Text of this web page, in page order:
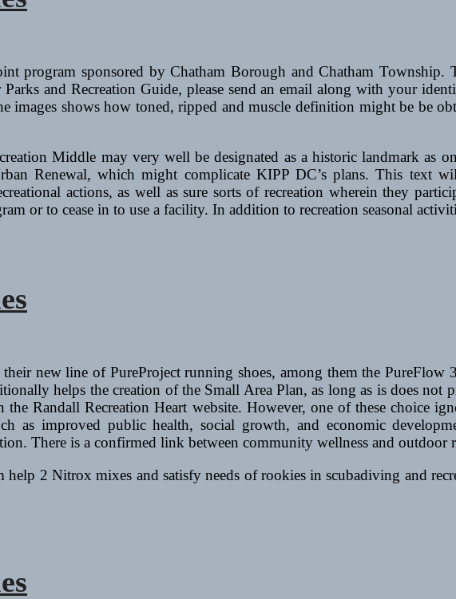
program sponsored by Chatham Borough and Chatham Township.
and Recreation Guide, please send an email along with your
images shows how toned, ripped and muscle definition might be be
Middle may very well be designated as a historic landmark as
Renewal, which might complicate KIPP DC’s plans. This text
actions, as well as sure sorts of recreation wherein they
or to cease in to use a facility. In addition to recreation seasonal
new line of PureProject running shoes, among them the PureFlow
helps the creation of the Small Area Plan, as long as is does not
Randall Recreation Heart website. However, one of these choice
as improved public health, social growth, and economic
There is a confirmed link between community wellness and outdoor
2 Nitrox mixes and satisfy needs of rookies in scubadiving and